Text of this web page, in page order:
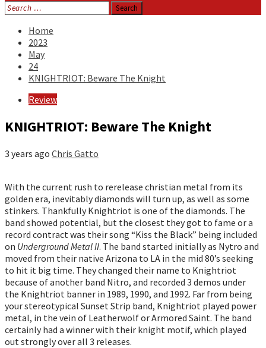
Search
for:
Home
2023
May
24
KNIGHTRIOT: Beware The Knight
Review
KNIGHTRIOT: Beware The Knight
3 years ago Chris Gatto
With the current rush to rerelease christian metal from its
golden era, inevitably diamonds will turn up, as well as some
stinkers. Thankfully Knightriot is one of the diamonds. The
band showed potential, but the closest they got to fame or a
record contract was their song “Kiss the Black” being included
on Underground Metal II. The band started initially as Nytro and
moved from their native Arizona to LA in the mid 80’s seeking
to hit it big time. They changed their name to Knightriot
because of another band Nitro, and recorded 3 demos under
the Knightriot banner in 1989, 1990, and 1992. Far from being
your stereotypical Sunset Strip band, Knightriot played power
metal, in the vein of Leatherwolf or Armored Saint. The band
certainly had a winner with their knight motif, which played
out strongly over all 3 releases.